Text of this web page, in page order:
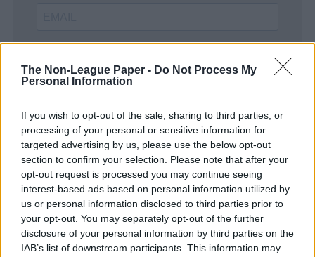
The Non-League Paper - Do Not Process My
Personal Information
If you wish to opt-out of the sale, sharing to third parties, or
processing of your personal or sensitive information for
targeted advertising by us, please use the below opt-out
section to confirm your selection. Please note that after your
opt-out request is processed you may continue seeing
interest-based ads based on personal information utilized by
us or personal information disclosed to third parties prior to
your opt-out. You may separately opt-out of the further
disclosure of your personal information by third parties on the
IAB’s list of downstream participants. This information may
SUBMIT